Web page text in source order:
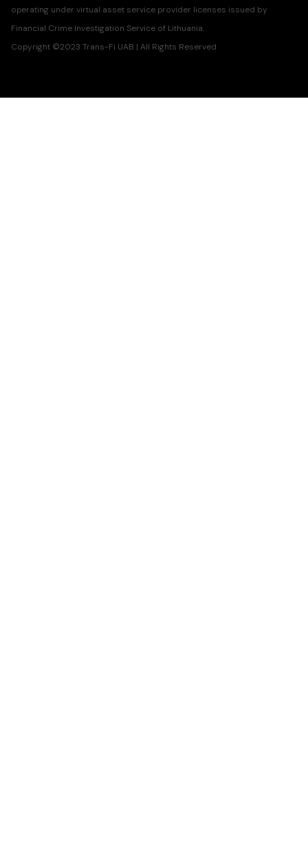
operating under virtual asset service provider licenses issued by
Financial Crime Investigation Service of Lithuania.
Copyright ©2023 Trans-Fi UAB | All Rights Reserved